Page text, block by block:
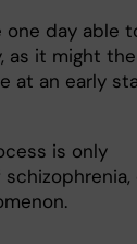
one day able
as it might
at an early
is only